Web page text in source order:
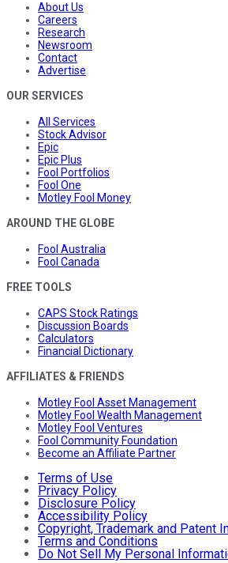
About Us
Careers
Research
Newsroom
Contact
Advertise
OUR SERVICES
All Services
Stock Advisor
Epic
Epic Plus
Fool Portfolios
Fool One
Motley Fool Money
AROUND THE GLOBE
Fool Australia
Fool Canada
FREE TOOLS
CAPS Stock Ratings
Discussion Boards
Calculators
Financial Dictionary
AFFILIATES & FRIENDS
Motley Fool Asset Management
Motley Fool Wealth Management
Motley Fool Ventures
Fool Community Foundation
Become an Affiliate Partner
Terms of Use
Privacy Policy
Disclosure Policy
Accessibility Policy
Copyright, Trademark and Patent
Terms and Conditions
Do Not Sell My Personal